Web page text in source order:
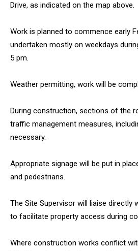
Drive, as indicated on the map above.
Work is planned to commence early
undertaken mostly on weekdays
5 pm.
Weather permitting, work will be
During construction, sections of the
traffic management measures,
necessary.
Appropriate signage will be put in
and pedestrians.
The Site Supervisor will liaise directly
to facilitate property access during
Where construction works conflict